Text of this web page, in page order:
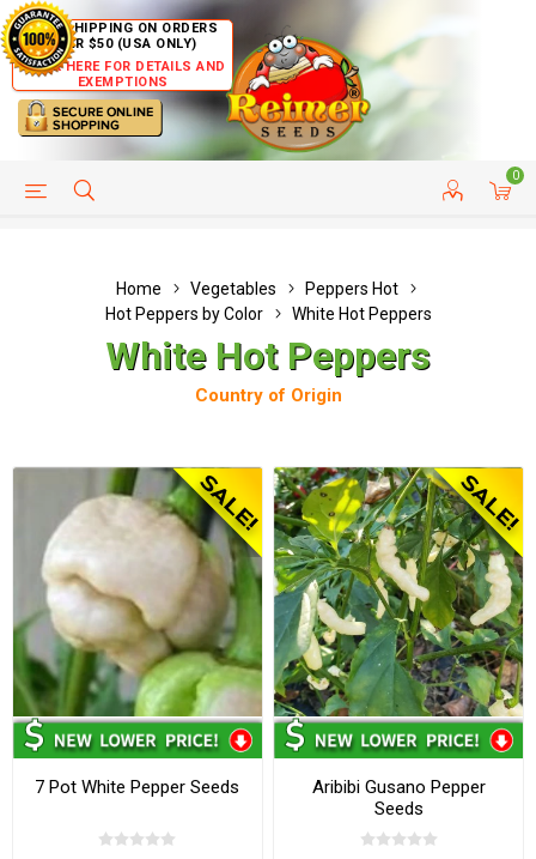
FREE SHIPPING ON ORDERS
OVER $50 (USA ONLY)
CLICK HERE FOR DETAILS AND
EXEMPTIONS
0
HELP PAGE CUSTOMER SERVICE
Home Vegetables
Peppers Hot
Hot Peppers by Color
White Hot Peppers
White Hot Peppers
Country of Origin
7 Pot White Pepper Seeds
Aribibi Gusano Pepper
Seeds